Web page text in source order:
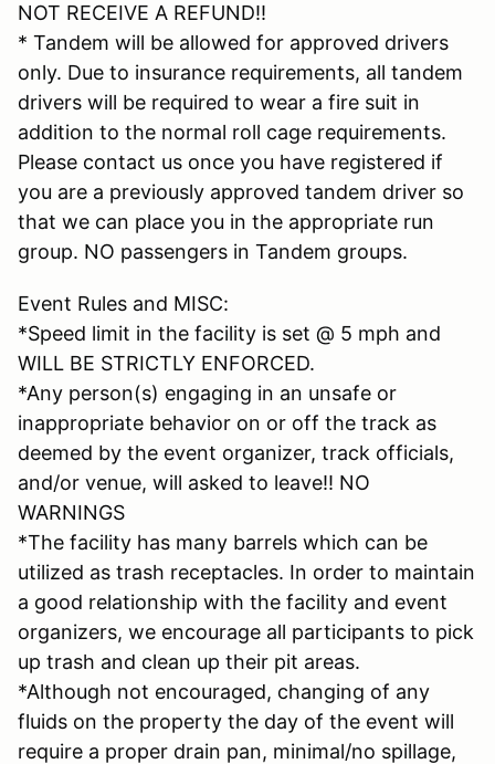
NOT RECEIVE A REFUND!!
* Tandem will be allowed for approved drivers
only. Due to insurance requirements, all tandem
drivers will be required to wear a fire suit in
addition to the normal roll cage requirements.
Please contact us once you have registered if
you are a previously approved tandem driver so
that we can place you in the appropriate run
group. NO passengers in Tandem groups.
Event Rules and MISC:
*Speed limit in the facility is set @ 5 mph and
WILL BE STRICTLY ENFORCED.
*Any person(s) engaging in an unsafe or
inappropriate behavior on or off the track as
deemed by the event organizer, track officials,
and/or venue, will asked to leave!! NO
WARNINGS
*The facility has many barrels which can be
utilized as trash receptacles. In order to maintain
a good relationship with the facility and event
organizers, we encourage all participants to pick
up trash and clean up their pit areas.
*Although not encouraged, changing of any
fluids on the property the day of the event will
require a proper drain pan, minimal/no spillage,